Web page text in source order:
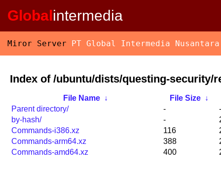
Globalintermedia
Miror Server PT Global Intermedia Nusantara
Index of /ubuntu/dists/questing-security/
File Name ↓ File Size ↓
Parent directory/
-
-
by-hash/
-
Commands-i386.xz
116
Commands-arm64.xz
388
Commands-amd64.xz
400